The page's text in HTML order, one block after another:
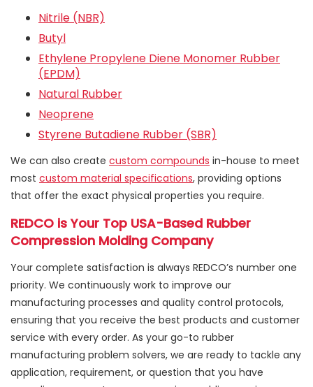
Nitrile (NBR)
Butyl
Ethylene Propylene Diene Monomer Rubber
(EPDM)
Natural Rubber
Neoprene
Styrene Butadiene Rubber (SBR)
We can also create custom compounds in-house to meet
most custom material specifications, providing options
that offer the exact physical properties you require.
REDCO is Your Top USA-Based Rubber
Compression Molding Company
Your complete satisfaction is always REDCO’s number one
priority. We continuously work to improve our
manufacturing processes and quality control protocols,
ensuring that you receive the best products and customer
service with every order. As your go-to rubber
manufacturing problem solvers, we are ready to tackle any
application, requirement, or question that you have